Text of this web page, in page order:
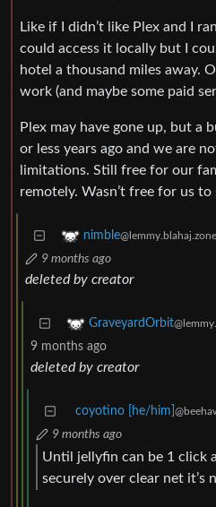
Like if I didn’t like Plex and I
could access it locally but I
hotel a thousand miles away.
work (and maybe some paid
Plex may have gone up, but a
or less years ago and we are
limitations. Still free for our
remotely. Wasn’t free for us to
nimble@lemmy.blahaj.zone
9 months ago
deleted by creator
GraveyardOrbit
9 months ago
deleted by creator
coyotino [he/him]
9 months ago
Until jellyfin can be 1 click
securely over clear net it’s